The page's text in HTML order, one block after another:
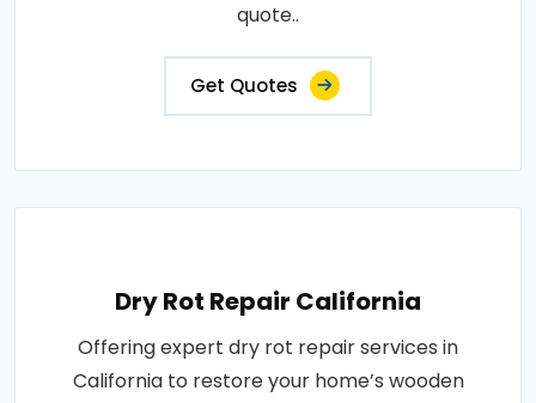
quote..
Get Quotes
Dry Rot Repair California
Offering expert dry rot repair services in
California to restore your home’s wooden